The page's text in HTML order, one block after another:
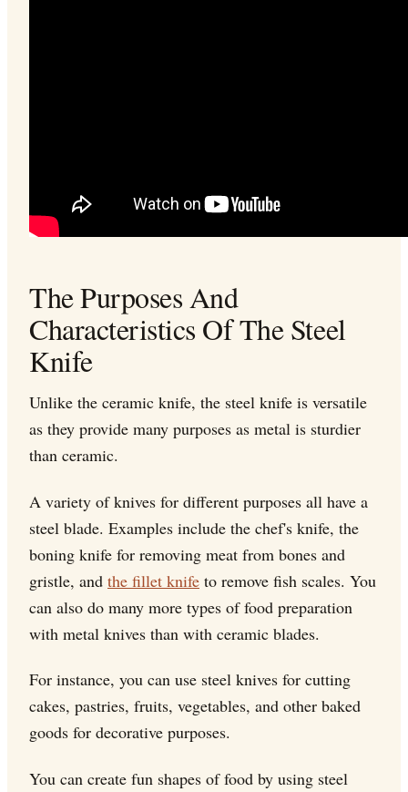
The Purposes And
Characteristics Of The Steel
Knife
Unlike the ceramic knife, the steel knife is versatile
as they provide many purposes as metal is sturdier
than ceramic.
A variety of knives for different purposes all have a
steel blade. Examples include the chef's knife, the
boning knife for removing meat from bones and
gristle, and the fillet knife to remove fish scales. You
can also do many more types of food preparation
with metal knives than with ceramic blades.
For instance, you can use steel knives for cutting
cakes, pastries, fruits, vegetables, and other baked
goods for decorative purposes.
You can create fun shapes of food by using steel